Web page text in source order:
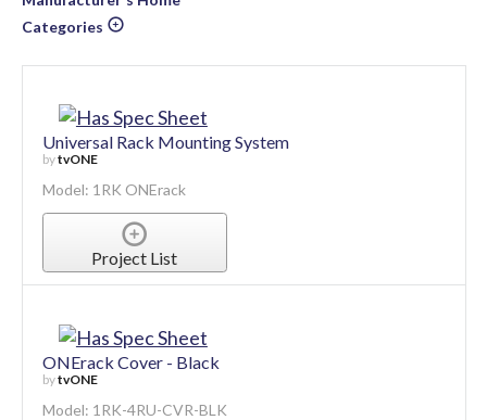
Categories
Universal Rack Mounting System
bytvONE
Model: 1RK ONErack
Project List
ONErack Cover - Black
bytvONE
Model: 1RK-4RU-CVR-BLK